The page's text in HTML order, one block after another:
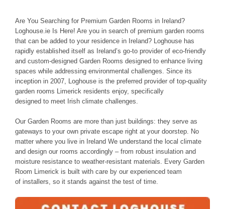
Are You Searching for Premium Garden Rooms in Ireland?
Loghouse.ie Is Here! Are you in search of premium garden rooms
that can be added toyour residencein Ireland? Loghouse has
rapidly established itself as Ireland’s go-to providerof eco-friendly
and custom-designed GardenRooms designed to enhanceliving
spaces while addressing environmental challenges. Since its
inception in 2007, Loghouse is the preferred provider of top-quality
garden rooms Limerickresidents enjoy, specifically
designed to meetIrish climate challenges.
Our Garden Rooms are more than just buildings: they serve as
gateways to your own private escape right at your doorstep. No
matter where you livein Ireland We understand the local climate
and design our rooms accordingly – from robust insulation and
moisture resistanceto weather-resistantmaterials. EveryGarden
Room Limerick is built with careby our experienced team
ofinstallers, so it stands against the test of time.